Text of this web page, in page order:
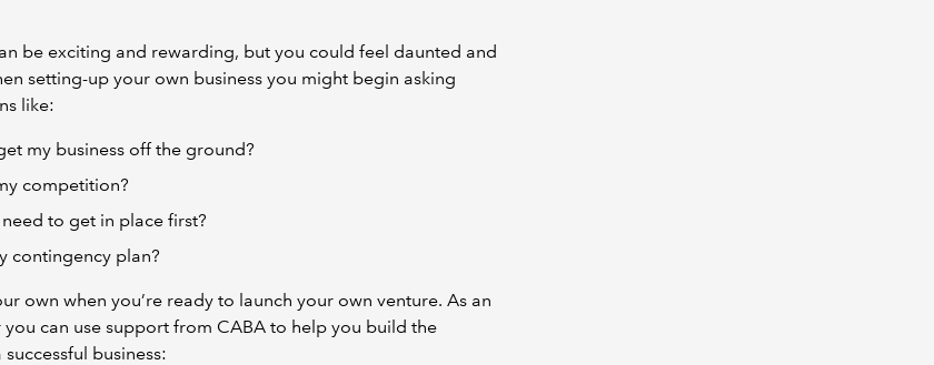
be exciting and rewarding, but you could feel daunted and
setting-up your own business you might begin asking
like:
my business off the ground?
competition?
to get in place first?
contingency plan?
own when you’re ready to launch your own venture. As an
you can use support from CABA to help you build the
business: